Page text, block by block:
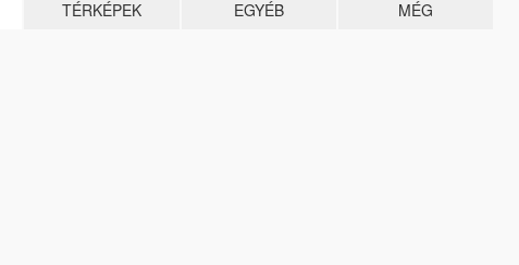
TÉRKÉPEK EGYÉB MÉG